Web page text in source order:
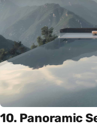
10. Panoramic